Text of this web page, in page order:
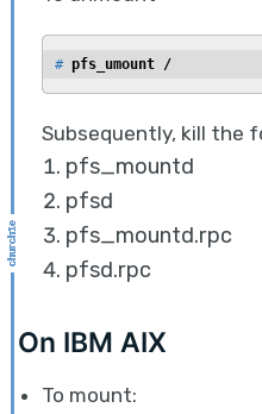
# pfs_umount /
Subsequently, kill the
pfs_mountd
pfsd
pfs_mountd.rpc
pfsd.rpc
On IBM AIX
To mount: